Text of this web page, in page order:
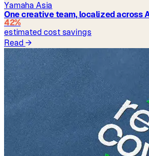
Yamaha Asia
One creative team, localized across
42%
estimated cost savings
Read→